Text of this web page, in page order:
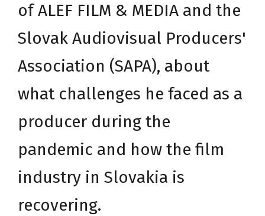
ofALEF FILM & MEDIA and the
Slovak Audiovisual Producers'
Association (SAPA), about
what challenges he faced as a
producer during the
pandemic and how the film
industry in Slovakia is
recovering.